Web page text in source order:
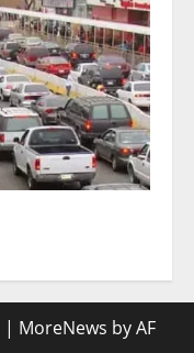
| MoreNews by AF